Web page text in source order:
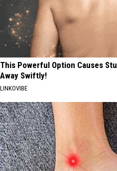
This Powerful Option Causes
Away Swiftly!
LINKOVIBE